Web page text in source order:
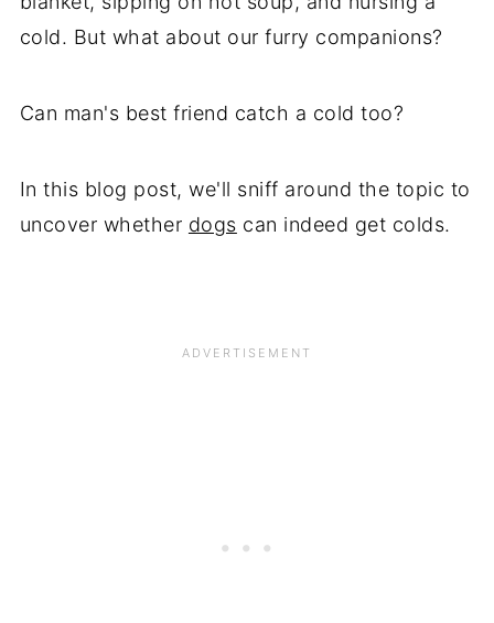
cold. But what about our furry companions?
Can man's best friend catch a cold too?
In this blog post, we'll sniff around the topic to
uncover whether dogs can indeed get colds.